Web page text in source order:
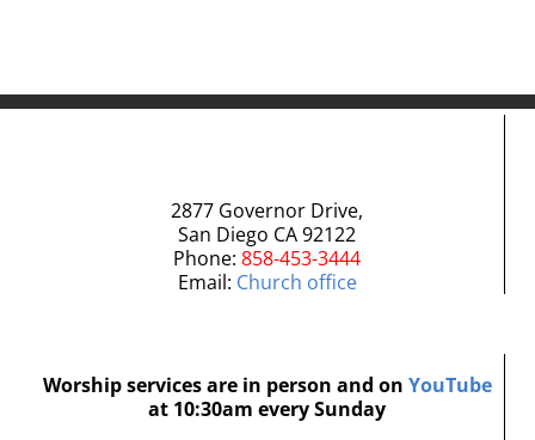
2877 Governor Drive,
San Diego CA 92122
Phone: 858-453-3444
Email: Church office
Worship services are in person and on YouTube
at 10:30am every Sunday